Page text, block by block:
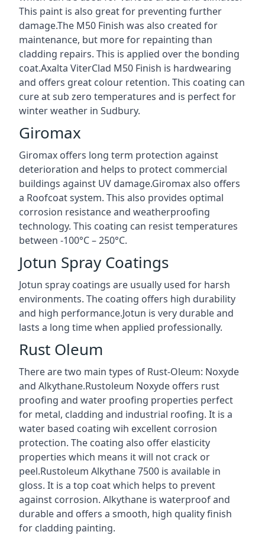
This paint is also great for preventing further
damage.The M50 Finish was also created for
maintenance, but more for repainting than
cladding repairs. This is applied over the bonding
coat.Axalta ViterClad M50 Finish is hardwearing
and offers great colour retention. This coating can
cure at sub zero temperatures and is perfect for
winter weather in Sudbury.
Giromax
Giromax offers long term protection against
deterioration and helps to protect commercial
buildings against UV damage.Giromax also offers
a Roofcoat system. This also provides optimal
corrosion resistance and weatherproofing
technology. This coating can resist temperatures
between -100°C – 250°C.
Jotun Spray Coatings
Jotun spray coatings are usually used for harsh
environments. The coating offers high durability
and high performance.Jotun is very durable and
lasts a long time when applied professionally.
Rust Oleum
There are two main types of Rust-Oleum: Noxyde
and Alkythane.Rustoleum Noxyde offers rust
proofing and water proofing properties perfect
for metal, cladding and industrial roofing. It is a
water based coating wih excellent corrosion
protection. The coating also offer elasticity
properties which means it will not crack or
peel.Rustoleum Alkythane 7500 is available in
gloss. It is a top coat which helps to prevent
against corrosion. Alkythane is waterproof and
durable and offers a smooth, high quality finish
for cladding painting.